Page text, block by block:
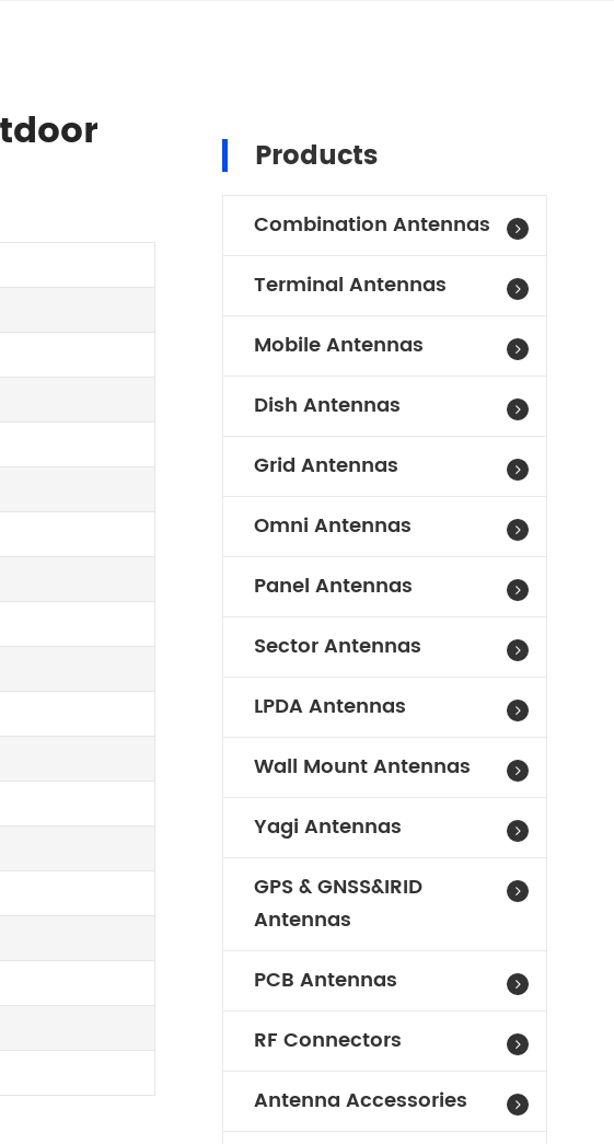
Products
Combination Antennas
Terminal Antennas
Mobile Antennas
Dish Antennas
Grid Antennas
Omni Antennas
Panel Antennas
Sector Antennas
LPDA Antennas
Wall Mount Antennas
Yagi Antennas
GPS & GNSS&IRID
Antennas
PCB Antennas
RF Connectors
Antenna Accessories